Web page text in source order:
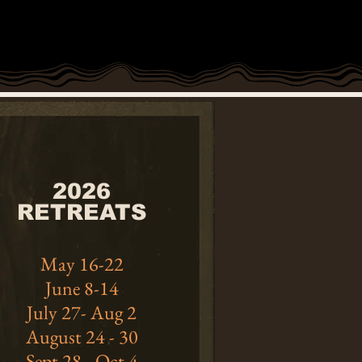
2026
RETREATS
May 16-22
June 8-14
July 27- Aug 2
August 24 - 30